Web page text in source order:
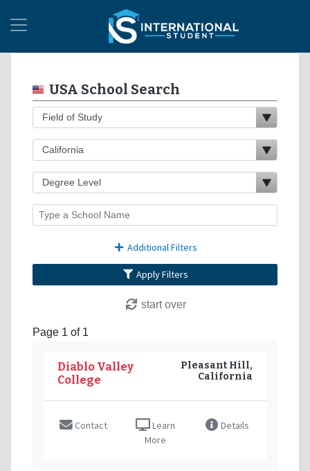
USA School Search
Additional Filters
Apply Filters
start over
Page 1 of 1
Diablo Valley
College
Pleasant Hill,
California
Contact
Learn
More
Details